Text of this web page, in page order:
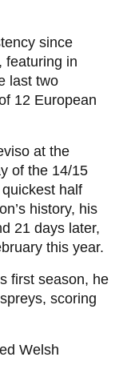
since
featuring in
last two
12 European
at the
of the 14/15
half
history, his
21 days later,
this year.
first season, he
scoring
Welsh